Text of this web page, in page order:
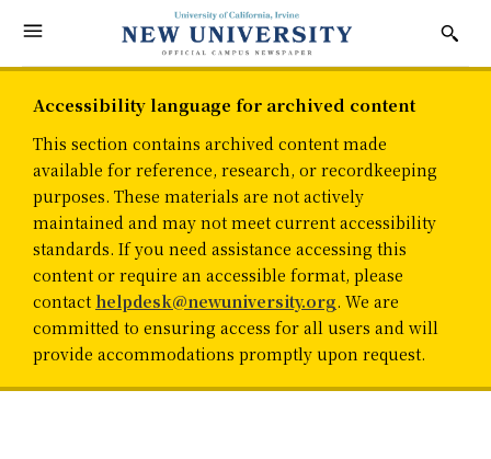
Accessibility language for archived content
This section contains archived content made
available for reference, research, or recordkeeping
purposes. These materials are not actively
maintained and may not meet current accessibility
standards. If you need assistance accessing this
content or require an accessible format, please
contact helpdesk@newuniversity.org. We are
committed to ensuring access for all users and will
provide accommodations promptly upon request.